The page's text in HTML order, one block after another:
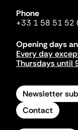
Phone
+33 1 58 51 52
Opening days
Every day
Thursdays until
Newsletter
Contact